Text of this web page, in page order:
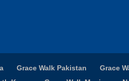
Grace Walk Pakistan Grace